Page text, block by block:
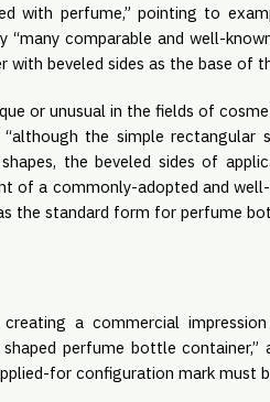
with perfume,” pointing to
“many comparable and well-
beveled sides as the base of
or unusual in the fields of
the simple rectangular
the beveled sides of
of a commonly-adopted and
the standard form for perfume
a commercial
perfume bottle container,”
for configuration mark must